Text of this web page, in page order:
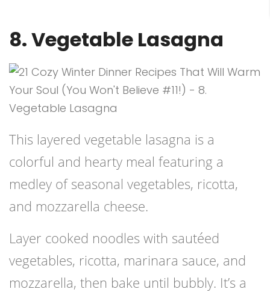
8. Vegetable Lasagna
This layered vegetable lasagna is a
colorful and hearty meal featuring a
medley of seasonal vegetables, ricotta,
and mozzarella cheese.
Layer cooked noodles with sautéed
vegetables, ricotta, marinara sauce, and
mozzarella, then bake until bubbly. It’s a